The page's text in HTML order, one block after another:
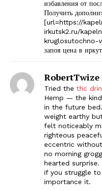
избавления от
Получить
[url=https://
irkutsk2.ru/
kruglosutochno-v-
запоя цена в
RobertTwize
Tried the thc
Hemp — the
in the future
weight earthy
felt noticeably
righteous
eccentric
no morning
hearted
if you struggle
importance it.